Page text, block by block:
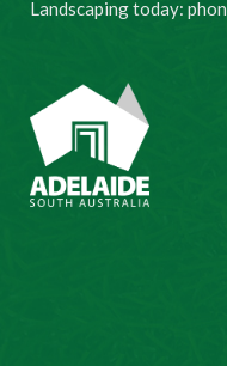
Landscaping today: